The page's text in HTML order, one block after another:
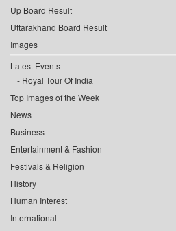
Up Board Result
Uttarakhand Board Result
Images
Latest Events
Royal Tour Of India
Top Images of the Week
News
Business
Entertainment & Fashion
Festivals & Religion
History
Human Interest
International